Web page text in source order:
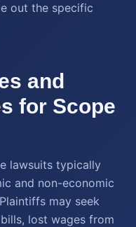
out the specific
and
for Scope
lawsuits typically
and non-economic
may seek
lost wages from